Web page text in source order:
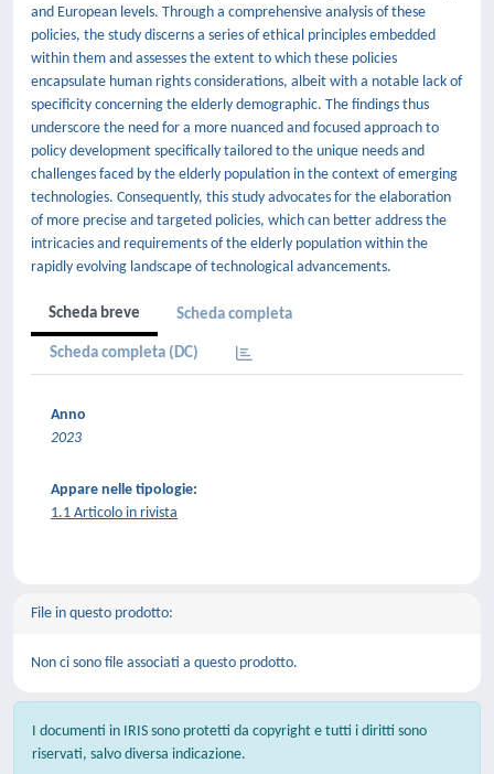
and European levels. Through a comprehensive analysis of these
policies, the study discerns a series of ethical principles embedded
within them and assesses the extent to which these policies
encapsulate human rights considerations, albeit with a notable lack of
specificity concerning the elderly demographic. The findings thus
underscore the need for a more nuanced and focused approach to
policy development specifically tailored to the unique needs and
challenges faced by the elderly population in the context of emerging
technologies. Consequently, this study advocates for the elaboration
of more precise and targeted policies, which can better address the
intricacies and requirements of the elderly population within the
rapidly evolving landscape of technological advancements.
Scheda breve Scheda completa
Scheda completa (DC)
Anno
2023
Appare nelle tipologie:
1.1 Articolo in rivista
File in questo prodotto:
Non ci sono file associati a questo prodotto.
I documenti in IRIS sono protetti da copyright e tutti i diritti sono
riservati, salvo diversa indicazione.